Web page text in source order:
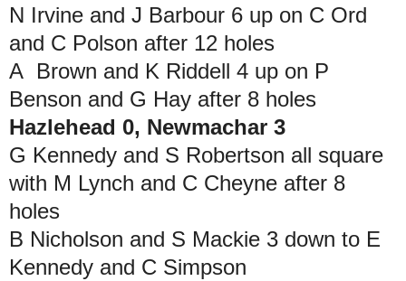
N Irvine and J Barbour 6 up on C Ord
and C Polson after 12 holes
A Brown and K Riddell 4 up on P
Benson and G Hay after 8 holes
Hazlehead 0, Newmachar 3
G Kennedy and S Robertson all square
with M Lynch and C Cheyne after 8
holes
B Nicholson and S Mackie 3 down to E
Kennedy and C Simpson